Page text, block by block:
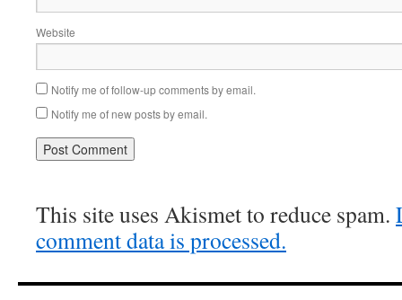
Website
Notify me of follow-up comments by email.
Notify me of new posts by email.
This site uses Akismet to reduce spam.
comment data is processed.